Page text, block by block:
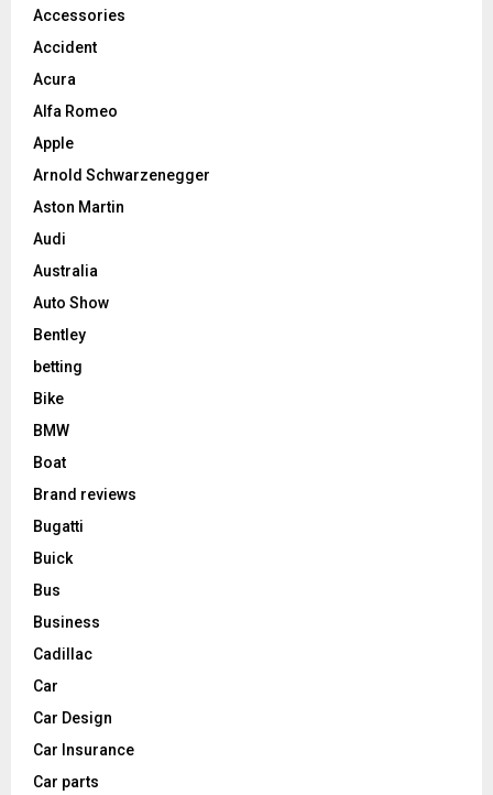
Accessories
Accident
Acura
Alfa Romeo
Apple
Arnold Schwarzenegger
Aston Martin
Audi
Australia
Auto Show
Bentley
betting
Bike
BMW
Boat
Brand reviews
Bugatti
Buick
Bus
Business
Cadillac
Car
Car Design
Car Insurance
Car parts